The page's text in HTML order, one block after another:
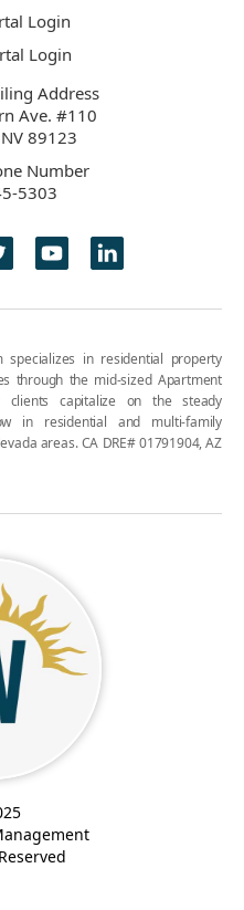
Login
Login
Address
Ave. #110
89123
Number
5303
specializes in residential property
through the mid-sized Apartment
capitalize on the steady
in residential and multi-family
areas. CA DRE# 01791904, AZ